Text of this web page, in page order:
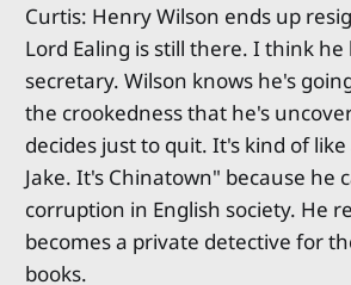
Curtis: Henry Wilson ends up
Lord Ealing is still there. I think
secretary. Wilson knows he's
the crookedness that he's
decides just to quit. It's kind of
Jake. It's Chinatown" because he
corruption in English society. He
becomes a private detective for
books.